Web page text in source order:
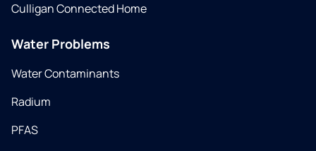
Culligan Connected Home
Water Problems
Water Contaminants
Radium
PFAS